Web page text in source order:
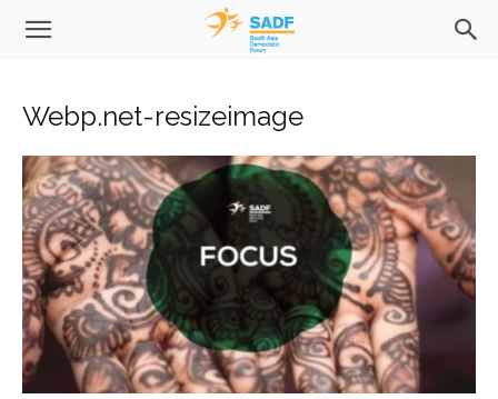
Webp.net-resizeimage